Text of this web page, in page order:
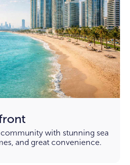
with stunning sea
and great convenience.